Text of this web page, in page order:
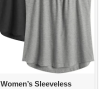
Women’s Sleeveless